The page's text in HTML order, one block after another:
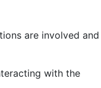
are involved and
with the